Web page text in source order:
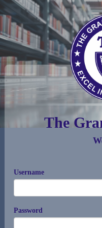
The
Username
Password